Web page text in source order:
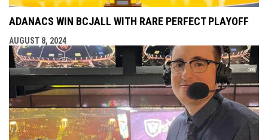
ADANACS WIN BCJALL WITH RARE PERFECT PLAYOFF
AUGUST 8, 2024